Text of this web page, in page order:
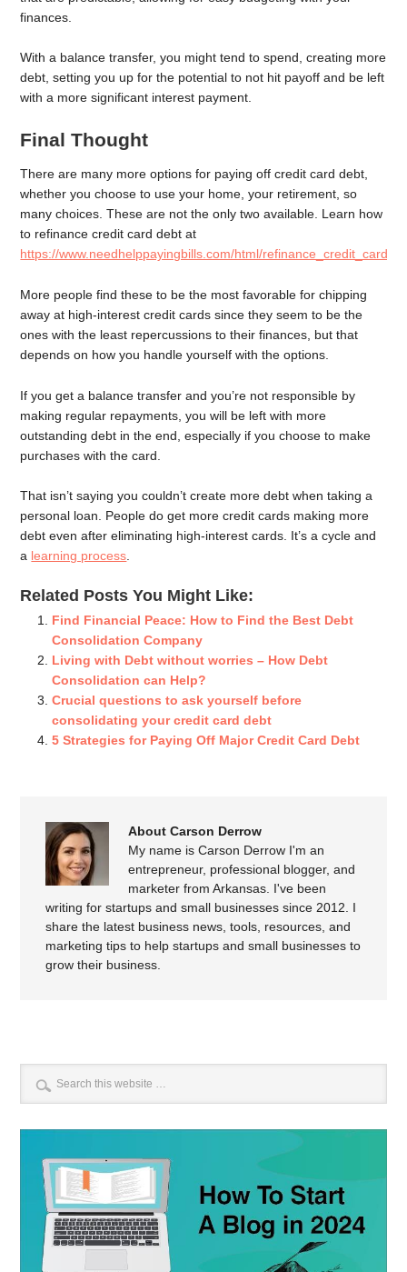
finances.
With a balance transfer, you might tend to spend, creating more
debt, setting you up for the potential to not hit payoff and be left
with a more significant interest payment.
Final Thought
There are many more options for paying off credit card debt,
whether you choose to use your home, your retirement, so
many choices. These are not the only two available. Learn how
to refinance credit card debt at
https://www.needhelppayingbills.com/html/
More people find these to be the most favorable for chipping
away at high-interest credit cards since they seem to be the
ones with the least repercussions to their finances, but that
depends on how you handle yourself with the options.
If you get a balance transfer and you’re not responsible by
making regular repayments, you will be left with more
outstanding debt in the end, especially if you choose to make
purchases with the card.
That isn’t saying you couldn’t create more debt when taking a
personal loan. People do get more credit cards making more
debt even after eliminating high-interest cards. It’s a cycle and
a learning process.
Related Posts You Might Like:
Find Financial Peace: How to Find the Best Debt
Consolidation Company
Living with Debt without worries – How Debt
Consolidation can Help?
Crucial questions to ask yourself before
consolidating your credit card debt
5 Strategies for Paying Off Major Credit Card Debt
About Carson Derrow
My name is Carson Derrow I'm an
entrepreneur, professional blogger, and
marketer from Arkansas. I've been
writing for startups and small businesses since 2012. I
share the latest business news, tools, resources, and
marketing tips to help startups and small businesses to
grow their business.